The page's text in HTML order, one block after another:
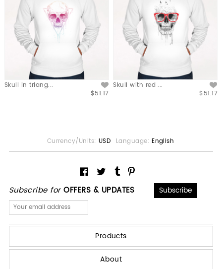
Skull in triang...
$51.17
Skull with red ...
$51.17
Subscribe forOFFERS & UPDATES
Currency/Units: USD Language: English
Products
About